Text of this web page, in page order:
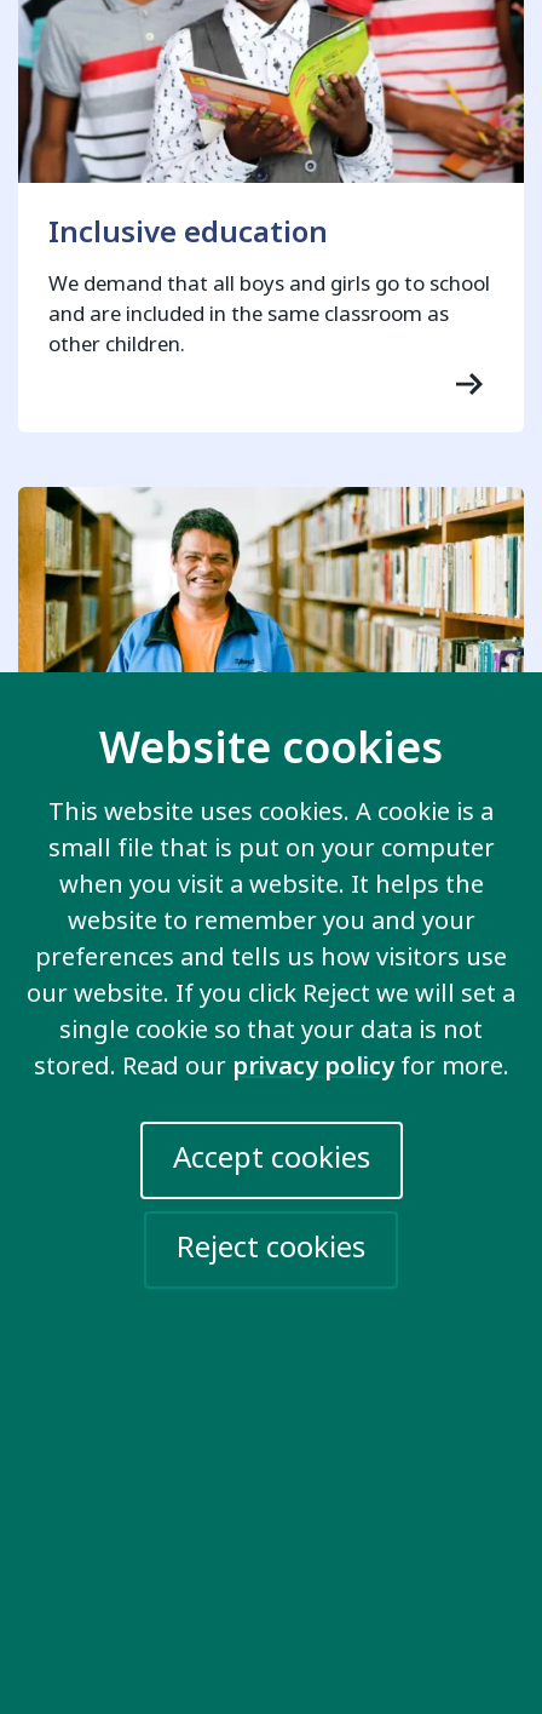
Website cookies
This website uses cookies. A cookie is a
small file that is put on your computer
when you visit a website. It helps the
website to remember you and your
preferences and tells us how visitors use
our website. If you click Reject we will set a
single cookie so that your data is not
stored. Read our privacy policyfor more.
Accept cookies
Reject cookies
Inclusive education
We demand that all boys and girls go to school
and are included in the same classroom as
other children.
Inclusive employment
We demand real jobs in the community with
real pay and the support we need to be
successful.